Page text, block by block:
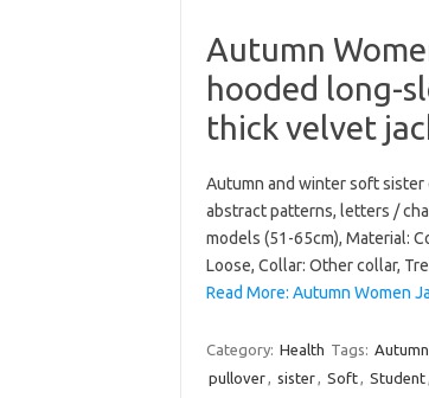
Autumn
hooded long-
thick velvet
Autumn and winter soft
abstract patterns, letters /
models (51-65cm), Material:
Loose, Collar: Other collar,
Read More: Autumn Women
Category: Health Tags: Autumn
pullover, sister, Soft, Student,